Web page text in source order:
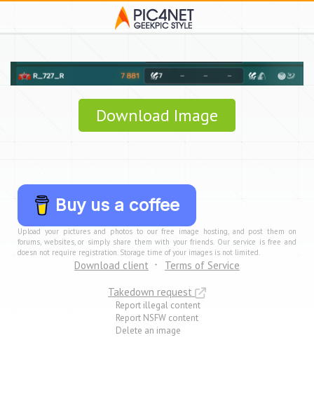
Download Image
Buy us a coffee
Upload your pictures and photos to our free image hosting, and post them on
forums, websites, or simply share them with your friends. Our service is free and
doesn not require registration. Storage time of your images is not limited.
Download client
Terms of Service
Takedown request
Report illegal content
Report NSFW content
Delete an image